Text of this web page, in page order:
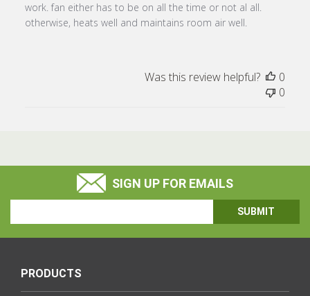
work. fan either has to be on all the time or not al all.
otherwise, heats well and maintains room air well.
Was this review helpful?
0
0
SIGN UP FOR EMAILS
Address
PRODUCTS